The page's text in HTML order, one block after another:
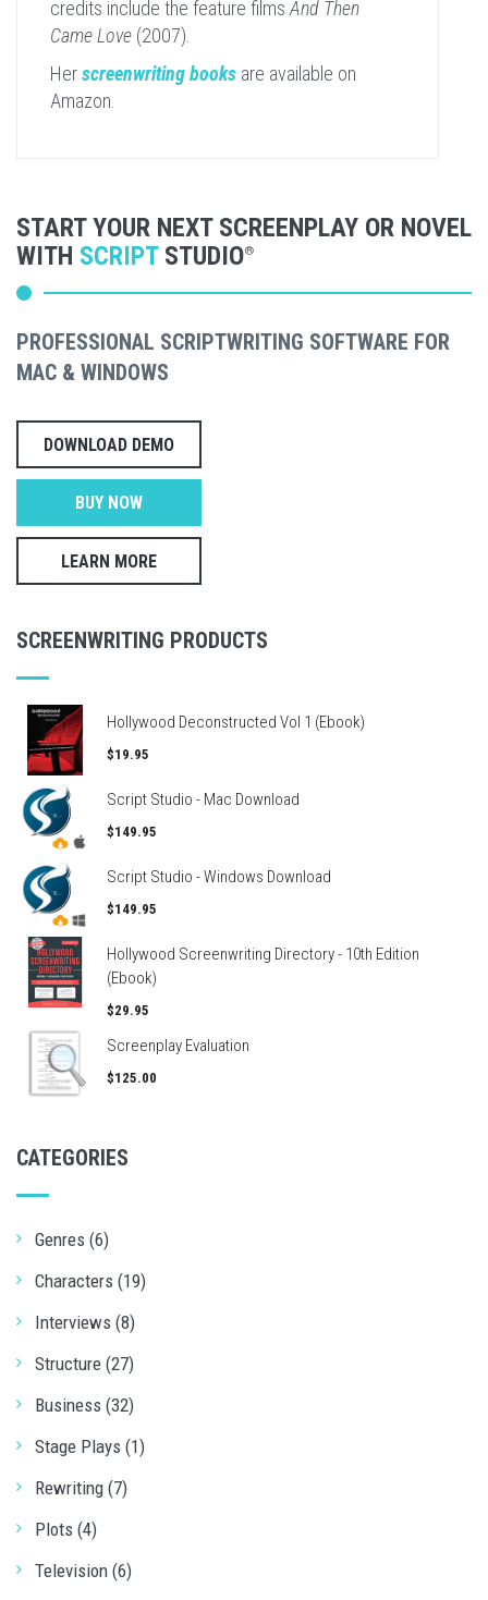
credits include the feature films And Then
Came Love (2007).
Herscreenwriting books are available on
Amazon.
START YOUR NEXT SCREENPLAY OR NOVEL
WITH SCRIPTSTUDIO®
PROFESSIONAL SCRIPTWRITING SOFTWARE FOR
MAC & WINDOWS
DOWNLOAD DEMO
BUY NOW
LEARN MORE
SCREENWRITING PRODUCTS
Hollywood Deconstructed Vol 1 (Ebook)
$19.95
Script Studio - Mac Download
$149.95
Script Studio - Windows Download
$149.95
Hollywood Screenwriting Directory - 10th Edition
(Ebook)
$29.95
Screenplay Evaluation
$125.00
CATEGORIES
Genres (6)
Characters (19)
Interviews (8)
Structure (27)
Business (32)
Stage Plays (1)
Rewriting (7)
Plots (4)
Television (6)